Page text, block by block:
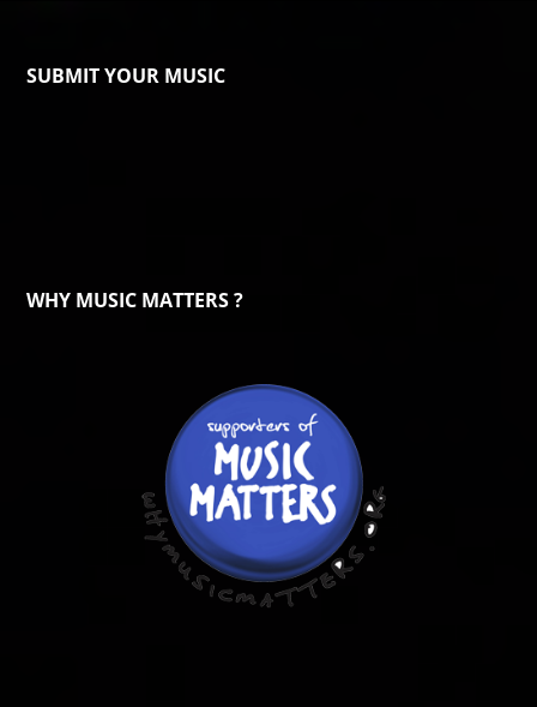
SUBMIT YOUR MUSIC
WHY MUSIC MATTERS ?